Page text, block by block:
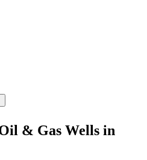
& Gas Wells in